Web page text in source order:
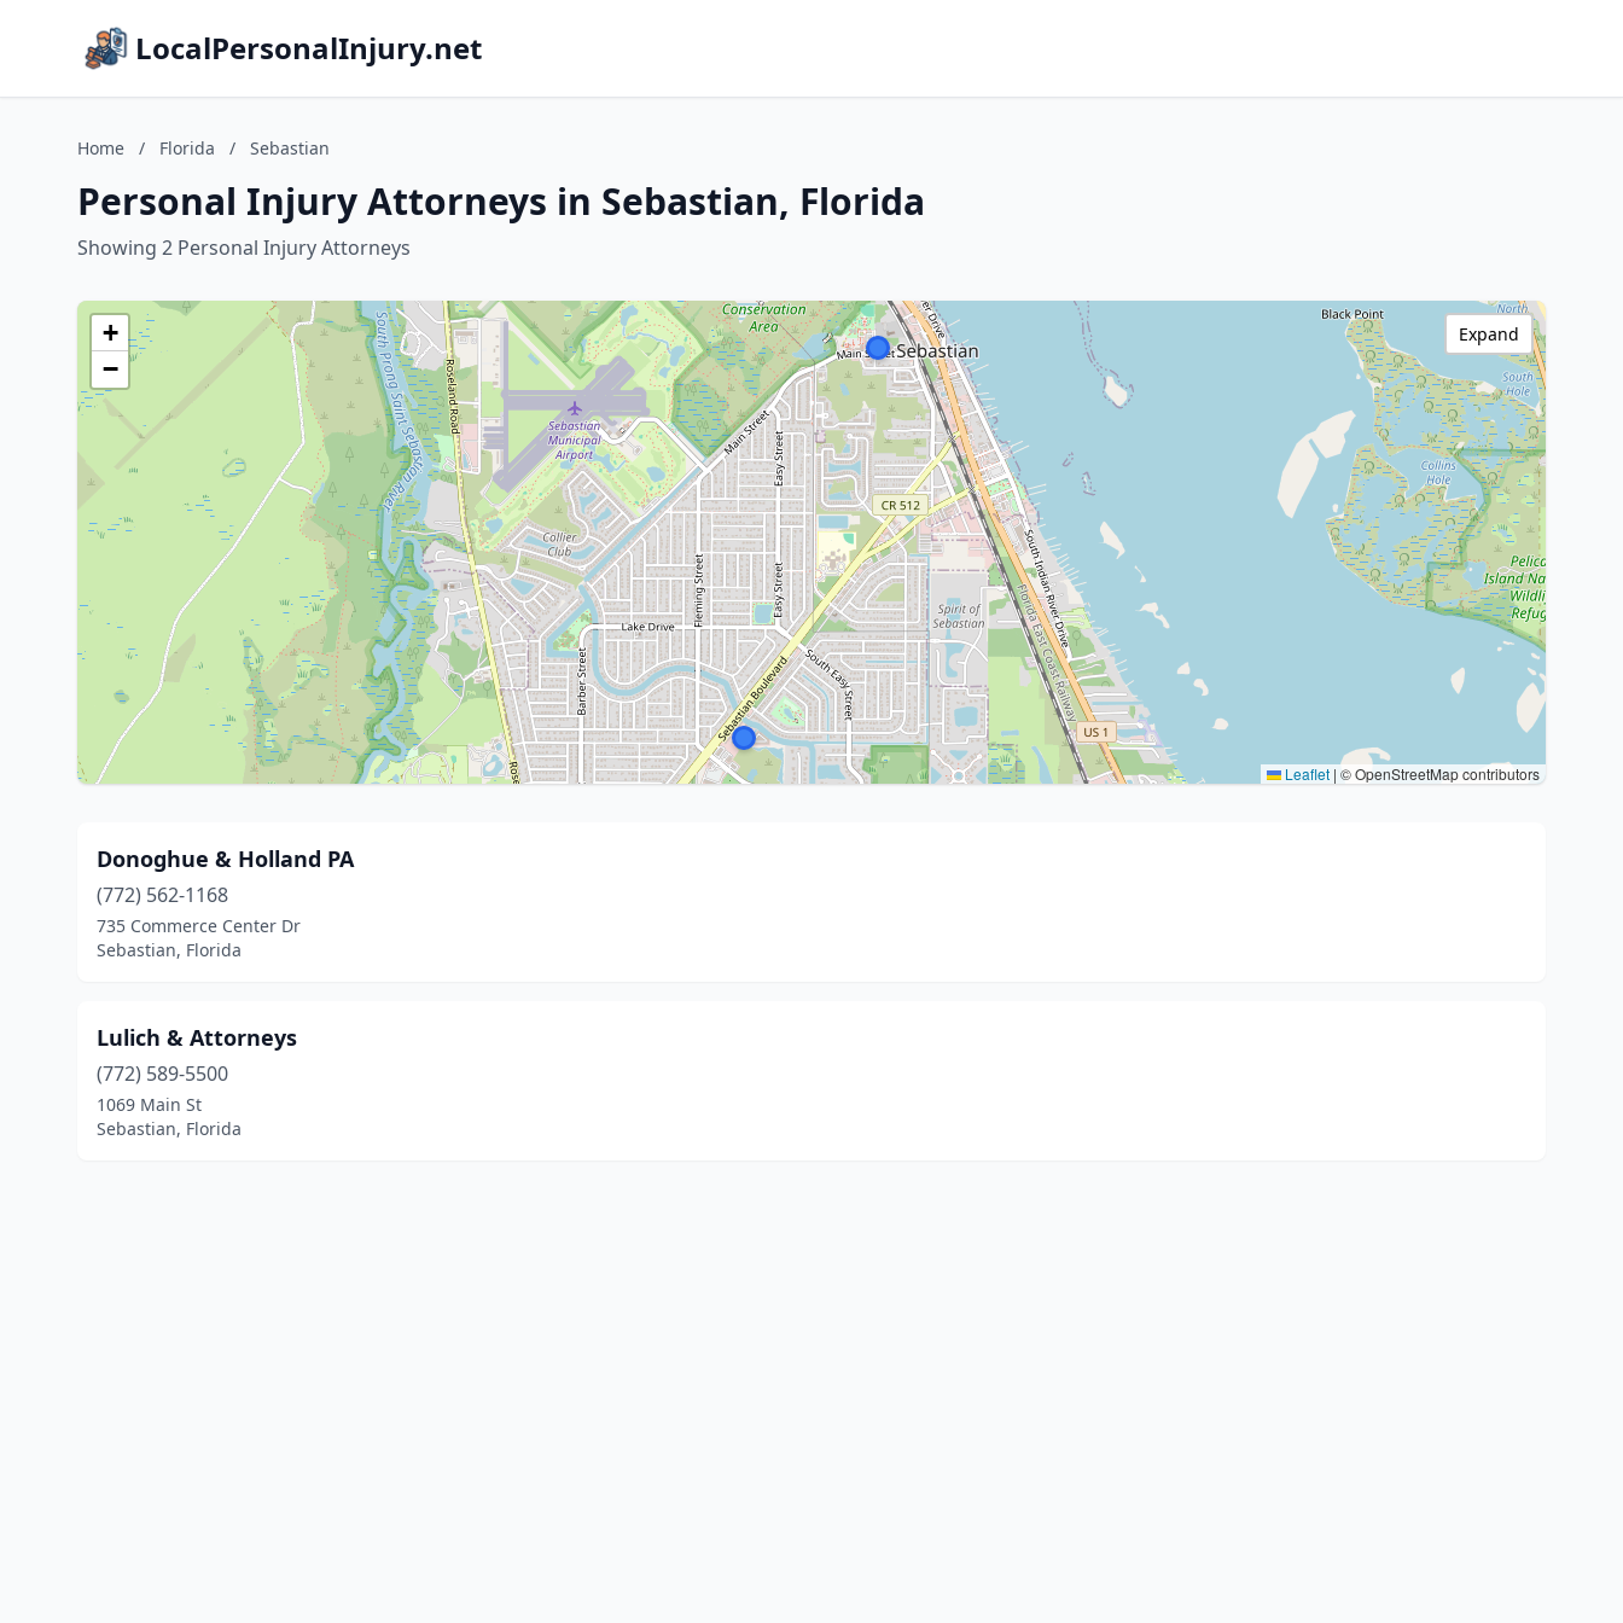
LocalPersonalInjury.net
Home / Florida / Sebastian
Personal Injury Attorneys in Sebastian, Florida
Showing 2 Personal Injury Attorneys
+
−
Leaflet | © OpenStreetMap contributors
Expand
Donoghue & Holland PA
(772) 562-1168
735 Commerce Center Dr
Sebastian, Florida
Lulich & Attorneys
(772) 589-5500
1069 Main St
Sebastian, Florida